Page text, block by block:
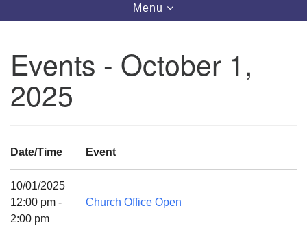
Unitarian Universalist Church of Huntsville
3921 Broadmor Rd.
Huntsville AL, 35810
Mail To:
P. O. Box 5545
Huntsville, AL 35814
Toggle
navigation
Menu
Events - October 1,
2025
Date/Time Event
10/01/2025
12:00 pm -
2:00 pm
Church Office Open